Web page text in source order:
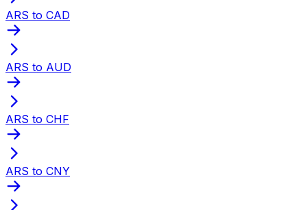
ARS to CAD
ARS to AUD
ARS to CHF
ARS to CNY